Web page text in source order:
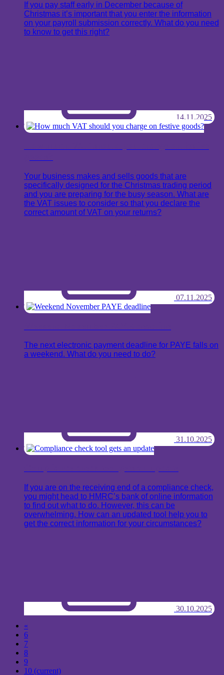
If you pay staff early in December because of
Christmas it’s important that you enter the information
on your payroll submission correctly. What do you need
to know to get this right?
14.11.2025
Your business makes and sells goods that are
specifically designed for the Christmas trading period
and you are preparing for the busy season. What are
the VAT issues to consider so that you declare the
correct amount of VAT on your returns?
07.11.2025
The next electronic payment deadline for PAYE falls on
a weekend. What do you need to do?
31.10.2025
If you are on the receiving end of a compliance check,
you might head to HMRC’s bank of online information
to find out what to do. However, this can be
overwhelming. How can an updated tool help you to
get the correct information for your circumstances?
30.10.2025
«
6
7
8
9
10 (current)